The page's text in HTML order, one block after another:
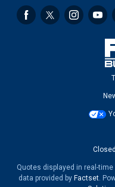
Quotes displayed in real-
data provided by Factset.